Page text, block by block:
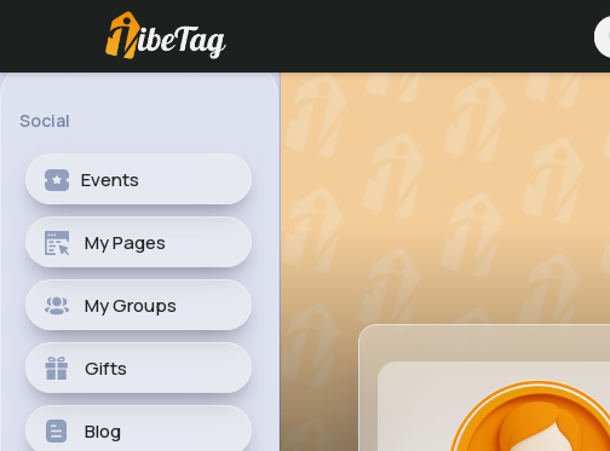
Social
Events
My Pages
My Groups
Gifts
Blog